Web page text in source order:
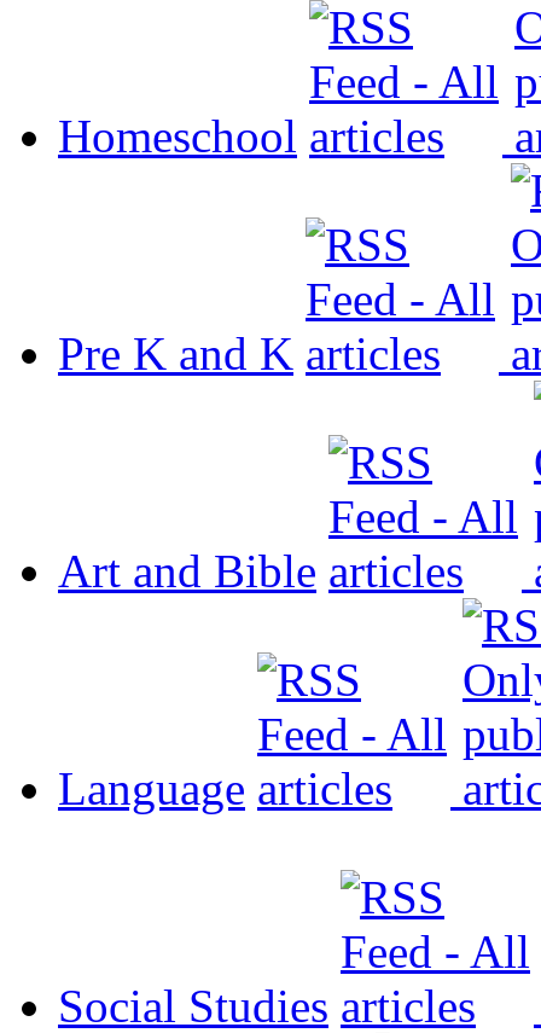
Homeschool
Pre K and K
Art and Bible
Language
Social Studies